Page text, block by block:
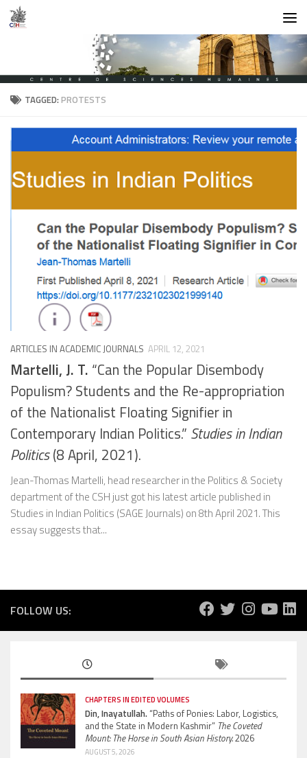
Skip to content
TAGGED:PROTESTS
ARTICLES IN ACADEMIC JOURNALS APRIL 12, 2021
Martelli, J. T. “Can the Popular Disembody
Populism? Students and the Re-appropriation
of the Nationalist Floating Signifier in
Contemporary Indian Politics.” Studies in Indian
Politics(8 April, 2021).
Jean-Thomas Martelli, head researcher in the Politics & Society
department of the CSH just got his latest article published in
Studies in Indian Politics (SAGE Journals) on 8th April 2021. This
essay suggests that...
FOLLOW US:
CHAPTERS IN EDITED VOLUMES
Din, Inayatullah.“Paths of Ponies: Labor, Logistics,
and the State in Modern Kashmir” The Coveted
Mount: The Horse in South Asian History.2026
AUGUST 5, 2026